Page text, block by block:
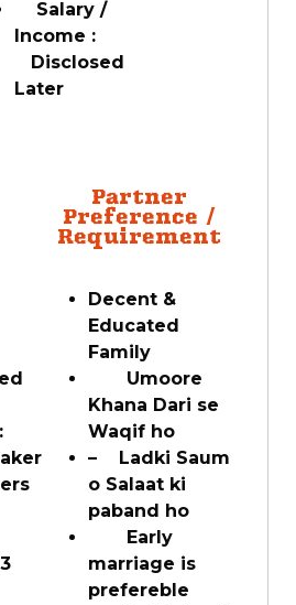
Salary /
Income :
Disclosed
Later
Partner
Preference /
Requirement
Decent &
Educated
Family
Umoore
Khana Dari se
Waqif ho
– Ladki Saum
o Salaat ki
paband ho
Early
marriage is
prefereble